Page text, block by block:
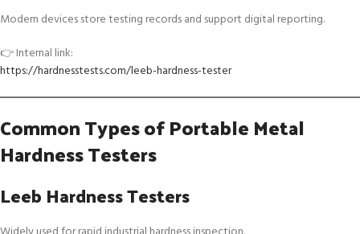
Modern devices store testing records and support digital reporting.
👉 Internal link:
https://hardnesstests.com/leeb-hardness-tester
Common Types of Portable Metal
Hardness Testers
Leeb Hardness Testers